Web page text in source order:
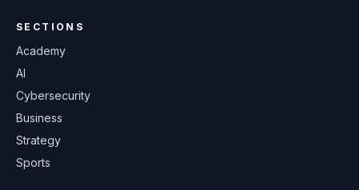
SECTIONS
Academy
AI
Cybersecurity
Business
Strategy
Sports